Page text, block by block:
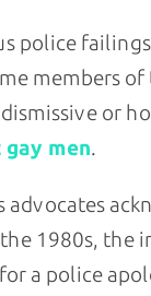
police
members of
or
men.
advocates
1980s, the
a police